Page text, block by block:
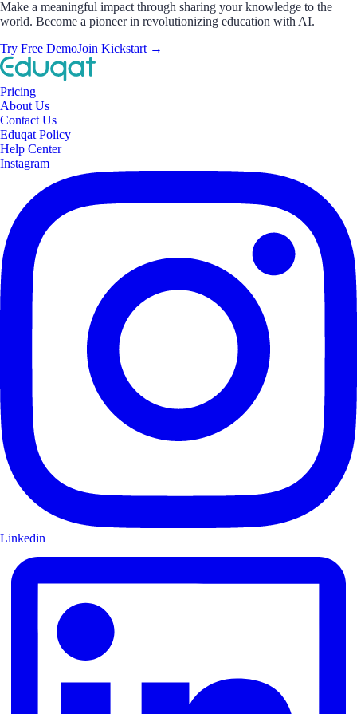
Make a meaningful impact through sharing your knowledge to the
world. Become a pioneer in revolutionizing education with AI.
Try Free DemoJoin Kickstart →
Pricing
About Us
Contact Us
Eduqat Policy
Help Center
Instagram
Linkedin